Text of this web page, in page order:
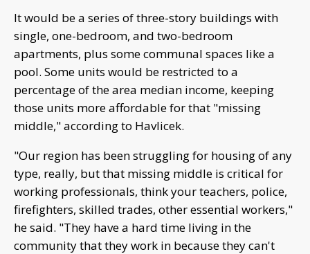
It would be a series of three-story buildings with
single, one-bedroom, and two-bedroom
apartments, plus some communal spaces like a
pool. Some units would be restricted to a
percentage of the area median income, keeping
those units more affordable for that "missing
middle," according to Havlicek.
"Our region has been struggling for housing of any
type, really, but that missing middle is critical for
working professionals, think your teachers, police,
firefighters, skilled trades, other essential workers,"
he said. "They have a hard time living in the
community that they work in because they can't